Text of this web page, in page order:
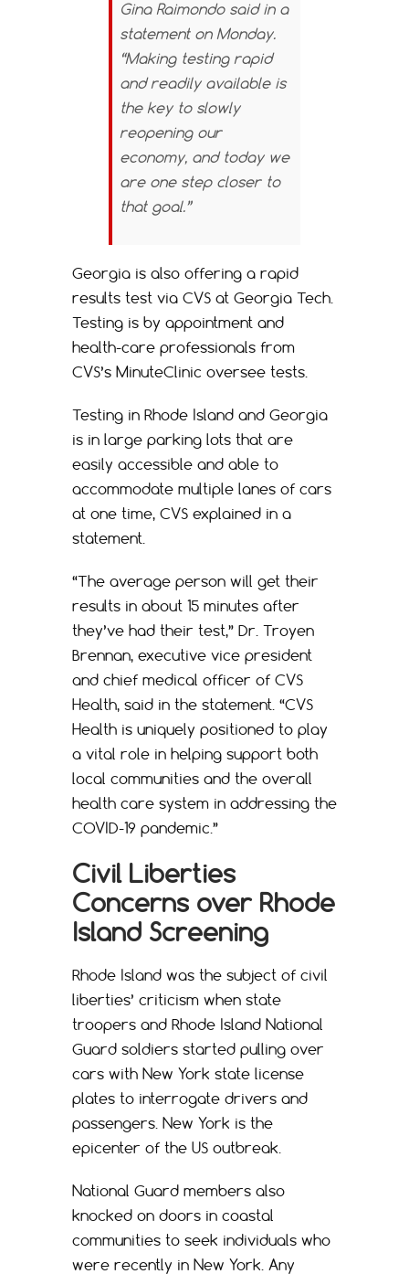
Gina Raimondo said in a
statement on Monday.
“Making testing rapid
and readily available is
the key to slowly
reopening our
economy, and today we
are one step closer to
that goal.”
Georgia is also offering a rapid
results test via CVS at Georgia Tech.
Testing is by appointment and
health-care professionals from
CVS’s MinuteClinic oversee tests.
Testing in Rhode Island and Georgia
is in large parking lots that are
easily accessible and able to
accommodate multiple lanes of cars
at one time, CVS explained in a
statement.
“The average person will get their
results in about 15 minutes after
they’ve had their test,” Dr. Troyen
Brennan, executive vice president
and chief medical officer of CVS
Health, said in the statement. “CVS
Health is uniquely positioned to play
a vital role in helping support both
local communities and the overall
health care system in addressing the
COVID-19 pandemic.”
Civil Liberties
Concerns over Rhode
Island Screening
Rhode Island was the subject of civil
liberties’ criticism when state
troopers and Rhode Island National
Guard soldiers started pulling over
cars with New York state license
plates to interrogate drivers and
passengers. New York is the
epicenter of the US outbreak.
National Guard members also
knocked on doors in coastal
communities to seek individuals who
were recently in New York. Any